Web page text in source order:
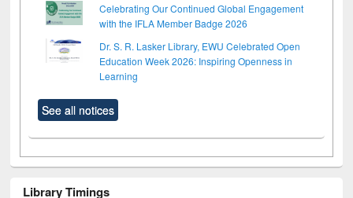
Celebrating Our Continued Global Engagement
with the IFLA Member Badge 2026
Dr. S. R. Lasker Library, EWU Celebrated Open
Education Week 2026: Inspiring Openness in
Learning
See all notices
Library Timings